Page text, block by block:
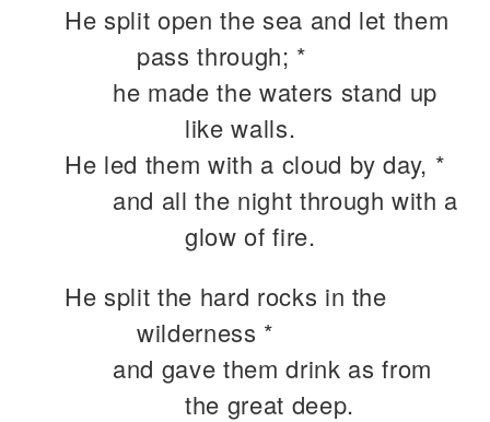
He split open the sea and let them
pass through; *
he made the waters stand up
like walls.
He led them with a cloud by day, *
and all the night through with a
glow of fire.
He split the hard rocks in the
wilderness *
and gave them drink as from
the great deep.